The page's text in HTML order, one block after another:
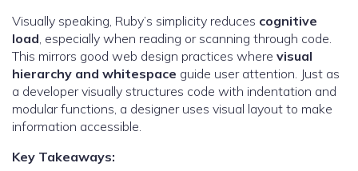
Visually speaking, Ruby’s simplicity reduces cognitive
load, especially when reading or scanning through code.
This mirrors good web design practices where visual
hierarchy and whitespace guide user attention. Just as
a developer visually structures code with indentation and
modular functions, a designer uses visual layout to make
information accessible.
Key Takeaways: